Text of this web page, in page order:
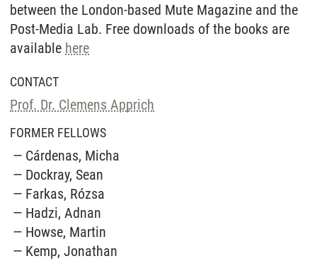
between the London-based Mute Magazine and the
Post-Media Lab. Free downloads of the books are
available here
CONTACT
Prof. Dr. Clemens Apprich
FORMER FELLOWS
Cárdenas, Micha
Dockray, Sean
Farkas, Rózsa
Hadzi, Adnan
Howse, Martin
Kemp, Jonathan